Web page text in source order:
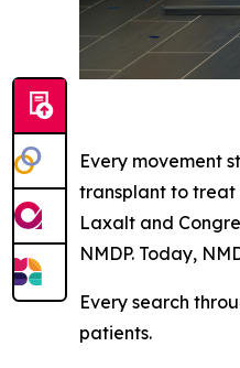
Every movement
transplant to treat
Laxalt and
NMDP. Today,
Every search
patients.